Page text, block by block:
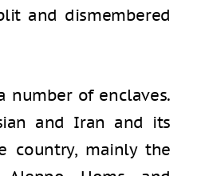
and dismembered
number of enclaves.
and Iran and its
country, mainly the